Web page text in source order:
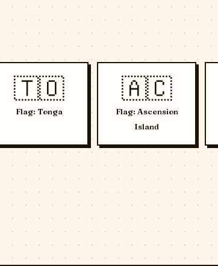
🇹🇴
Flag: Tonga
🇦🇨
Flag: Ascension
Island